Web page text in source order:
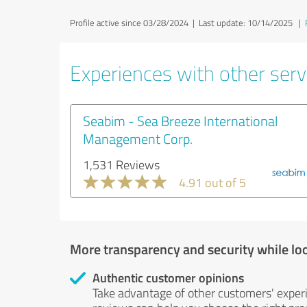
Profile active since 03/28/2024 | Last update: 10/14/2025 |
Experiences with other
Seabim - Sea Breeze International
Management Corp.
1,531 Reviews
4.91 out of 5
More transparency and security while
Authentic customer opinions
Take advantage of other customers'